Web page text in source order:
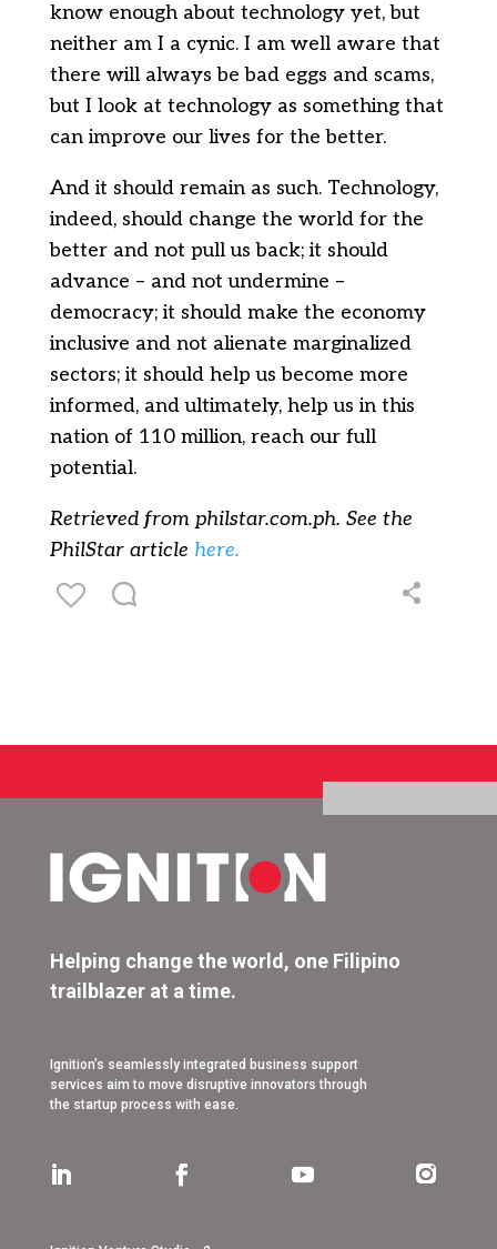
know enough about technology yet, but
neither am I a cynic. I am well aware that
there will always be bad eggs and scams,
but I look at technology as something that
can improve our lives for the better.
And it should remain as such. Technology,
indeed, should change the world for the
better and not pull us back; it should
advance – and not undermine –
democracy; it should make the economy
inclusive and not alienate marginalized
sectors; it should help us become more
informed, and ultimately, help us in this
nation of 110 million, reach our full
potential.
Retrieved from philstar.com.ph. See the
PhilStar article here.
Helping change the world, one Filipino
trailblazer at a time.
Ignition’s seamlessly integrated business support
services aim to move disruptive innovators through
the startup process with ease.